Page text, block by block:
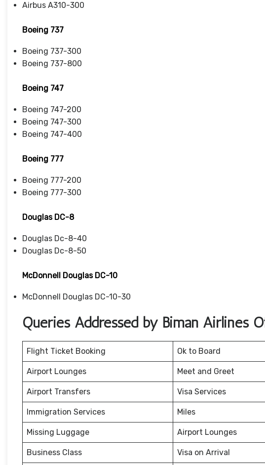
Airbus A310-300
Boeing 737
Boeing 737-300
Boeing 737-800
Boeing 747
Boeing 747-200
Boeing 747-300
Boeing 747-400
Boeing 777
Boeing 777-200
Boeing 777-300
Douglas DC-8
Douglas Dc-8-40
Douglas Dc-8-50
McDonnell Douglas DC-10
McDonnell Douglas DC-10-30
Queries Addressed by Biman Airlines
Flight Ticket Booking Ok to Board
Airport Lounges Meet and Greet
Airport Transfers Visa Services
Immigration Services Miles
Missing Luggage Airport Lounges
Business Class Visa on Arrival